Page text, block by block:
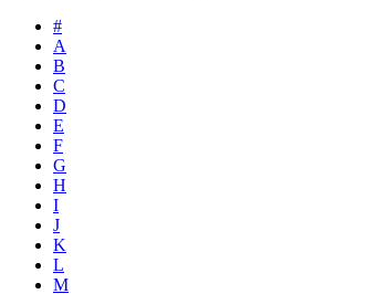
#
A
B
C
D
E
F
G
H
I
J
K
L
M